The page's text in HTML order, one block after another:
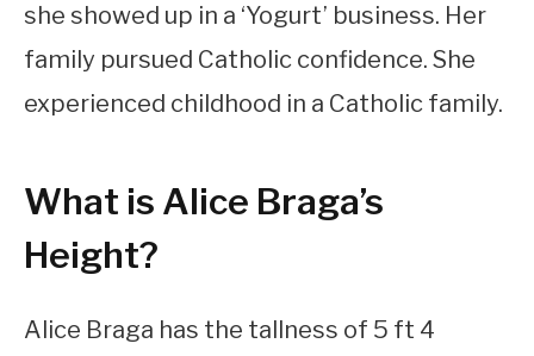
she showed up in a ‘Yogurt’ business. Her
family pursued Catholic confidence. She
experienced childhood in a Catholic family.
What is Alice Braga’s
Height?
Alice Braga has the tallness of 5 ft 4